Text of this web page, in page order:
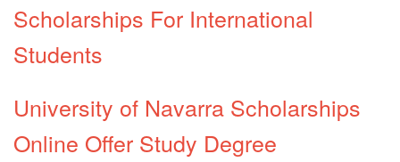
Scholarships For International
Students
University of Navarra Scholarships
Online Offer Study Degree